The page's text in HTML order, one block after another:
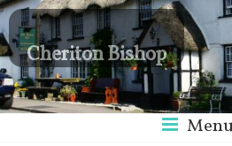
Cheriton Bishop